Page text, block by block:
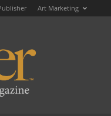
Art Marketing